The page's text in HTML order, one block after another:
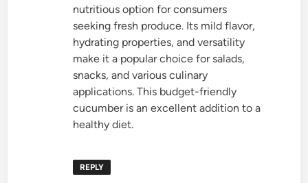
nutritious option for consumers
seeking fresh produce. Its mild flavor,
hydrating properties, and versatility
make it a popular choice for salads,
snacks, and various culinary
applications. This budget-friendly
cucumber is an excellent addition to a
healthy diet.
REPLY